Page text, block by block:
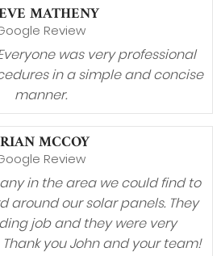
MATHENY
Review
was very professional
in a simple and concise
manner.
MCCOY
Review
in the area we could find to
around our solar panels. They
job and they were very
you John and your team!